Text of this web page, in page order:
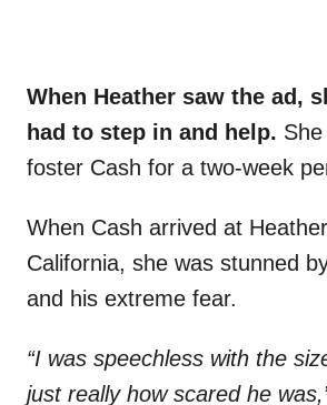
When Heather saw the ad,
had to step in and help.
foster Cash for a two-week
When Cash arrived at
California, she was stunned
and his extreme fear.
“I was speechless with the
just really how scared he